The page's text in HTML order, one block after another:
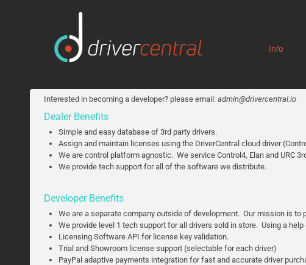
Info
Interested in becoming a developer? please email: admin@drivercentral.io
Dealer Benefits
Simple and easy database of 3rd party drivers.
Assign and maintain licenses using the DriverCentral cloud driver
We are control platform agnostic. We service Control4, Elan and URC
We provide tech support for all of the software we distribute.
Developer Benefits
We are a separate company outside of development. Our mission is
We provide level 1 tech support for all drivers sold in store. Using a
Licensing Software API for license key validation.
Trial and Showroom license support (selectable for each driver)
PayPal adaptive payments integration for fast and accurate driver